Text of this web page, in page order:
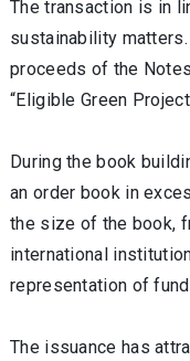
The transaction is in
sustainability
proceeds of the
“Eligible Green
During the book
an order book in
the size of the book,
international
representation of
The issuance has